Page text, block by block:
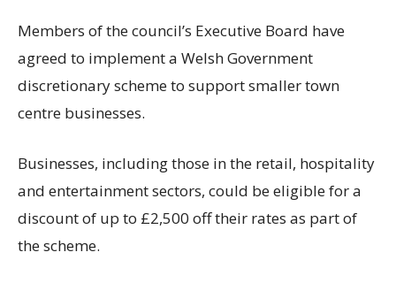
Members of the council’s Executive Board have
agreed to implement a Welsh Government
discretionary scheme to support smaller town
centre businesses.
Businesses, including those in the retail, hospitality
and entertainment sectors, could be eligible for a
discount of up to £2,500 off their rates as part of
the scheme.